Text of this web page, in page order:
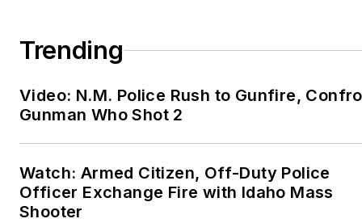
Trending
Video: N.M. Police Rush to Gunfire,
Gunman Who Shot 2
Watch: Armed Citizen, Off-Duty Police
Officer Exchange Fire with Idaho Mass
Shooter